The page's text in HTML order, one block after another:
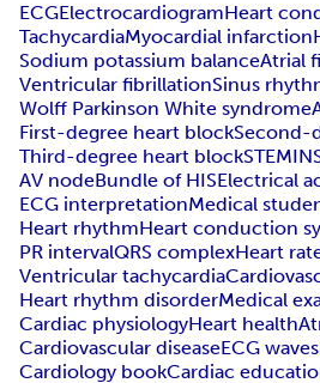
ECGElectrocardiogramHeart
TachycardiaMyocardial infarction
Sodium potassium balanceAtrial
Ventricular fibrillationSinus
Wolff Parkinson White syndrome
First-degree heart blockSecond-
Third-degree heart blockSTEMI
AV nodeBundle of HISElectrical
ECG interpretationMedical
Heart rhythmHeart conduction
PR intervalQRS complexHeart
Ventricular tachycardia
Heart rhythm disorderMedical
Cardiac physiologyHeart health
Cardiovascular diseaseECG waves
Cardiology bookCardiac